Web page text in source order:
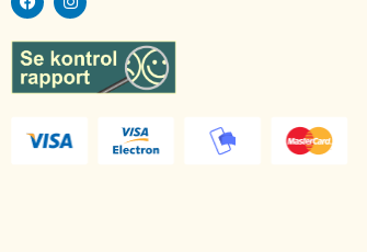
a
c
e
b
o
o
n
s
t
a
g
r